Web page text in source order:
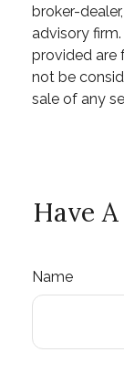
broker-
advisory
provided are
not be
sale of any
Have
Name